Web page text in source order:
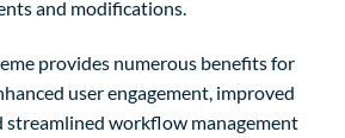
and modifications.
provides numerous benefits for
user engagement, improved
streamlined workflow management